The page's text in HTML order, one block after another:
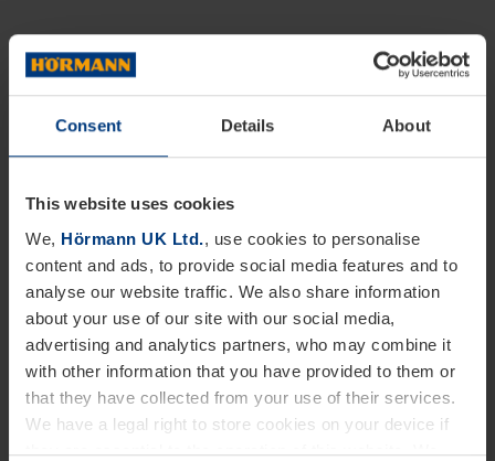
Consent Details About
This website uses cookies
We, Hörmann UK Ltd., use cookies to personalise
content and ads, to provide social media features and to
analyse our website traffic. We also share information
about your use of our site with our social media,
advertising and analytics partners, who may combine it
with other information that you have provided to them or
that they have collected from your use of their services.
We have a legal right to store cookies on your device if
they are essential to the operation of this website. We